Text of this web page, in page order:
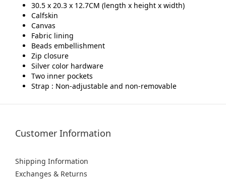
30.5 x 20.3 x 12.7CM (length x height x width)
Calfskin
Canvas
Fabric lining
Beads embellishment
Zip closure
Silver color hardware
Two inner pockets
Strap : Non-adjustable and non-removable
Customer Information
Shipping Information
Exchanges & Returns